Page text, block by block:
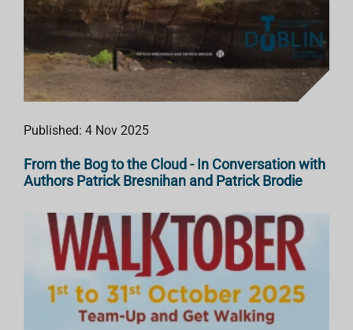
Published: 4 Nov 2025
From the Bog to the Cloud - In Conversation with
Authors Patrick Bresnihan and Patrick Brodie